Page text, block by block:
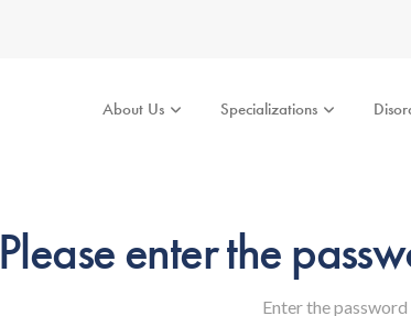
About Us Specializations
Please enter the
Enter the password